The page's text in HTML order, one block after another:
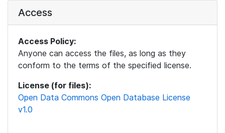
Access
Access Policy:
Anyone can access the files, as long as they
conform to the terms of the specified license.
License (for files):
Open Data Commons Open Database License
v1.0